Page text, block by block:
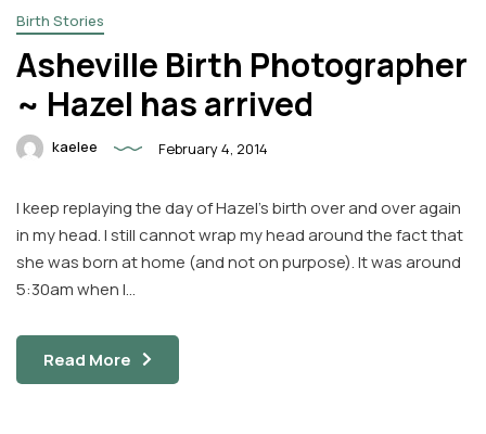
Birth Stories
Asheville Birth Photographer
~ Hazel has arrived
kaelee February 4, 2014
I keep replaying the day of Hazel’s birth over and over again
in my head. I still cannot wrap my head around the fact that
she was born at home (and not on purpose). It was around
5:30am when I…
Read More